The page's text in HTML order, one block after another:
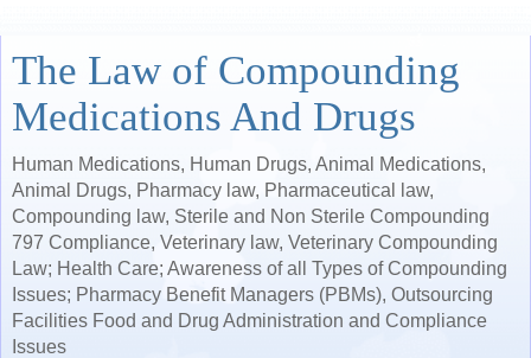
The Law of Compounding
Medications And Drugs
Human Medications, Human Drugs, Animal Medications,
Animal Drugs, Pharmacy law, Pharmaceutical law,
Compounding law, Sterile and Non Sterile Compounding
797 Compliance, Veterinary law, Veterinary Compounding
Law; Health Care; Awareness of all Types of Compounding
Issues; Pharmacy Benefit Managers (PBMs), Outsourcing
Facilities Food and Drug Administration and Compliance
Issues